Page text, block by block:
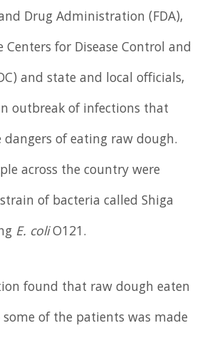
Drug Administration (FDA),
for Disease Control and
and state and local officials,
outbreak of infections that
of eating raw dough.
across the country were
of bacteria called Shiga
E. coliO121.
found that raw dough eaten
of the patients was made